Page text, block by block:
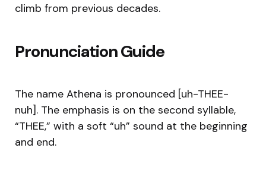
climb from previous decades.
Pronunciation Guide
The name Athena is pronounced [uh-THEE-
nuh]. The emphasis is on the second syllable,
“THEE,” with a soft “uh” sound at the beginning
and end.